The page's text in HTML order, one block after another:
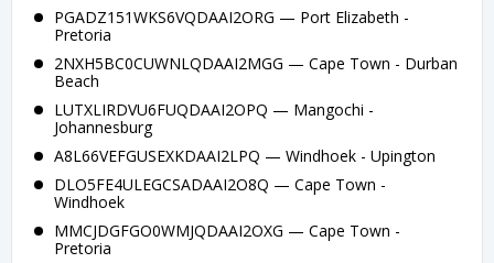
PGADZ151WKS6VQDAAI2ORG — Port Elizabeth -
Pretoria
2NXH5BC0CUWNLQDAAI2MGG — Cape Town - Durban
Beach
LUTXLIRDVU6FUQDAAI2OPQ — Mangochi -
Johannesburg
A8L66VEFGUSEXKDAAI2LPQ — Windhoek - Upington
DLO5FE4ULEGCSADAAI2O8Q — Cape Town -
Windhoek
MMCJDGFGO0WMJQDAAI2OXG — Cape Town -
Pretoria